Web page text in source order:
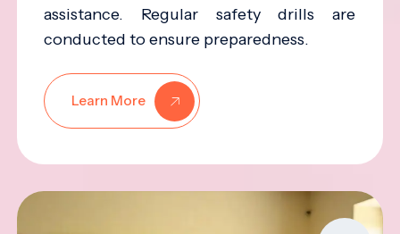
assistance. Regular safety drills are
conducted to ensure preparedness.
Learn More